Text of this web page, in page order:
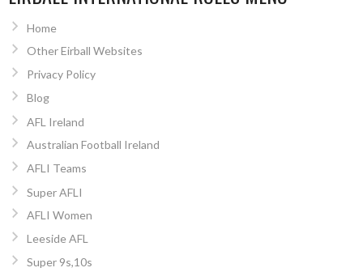
Home
Other Eirball Websites
Privacy Policy
Blog
AFL Ireland
Australian Football Ireland
AFLI Teams
Super AFLI
AFLI Women
Leeside AFL
Super 9s,10s